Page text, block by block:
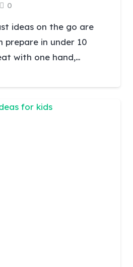
0
ideas on the go are
prepare in under 10
with one hand,…